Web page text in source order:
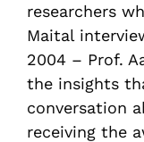
researchers
Maital
2004 – Prof.
the insights
conversation
receiving the